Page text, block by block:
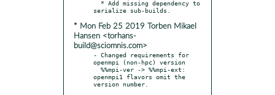
* Mon Feb 25 2019 Torben Mikael
Hansen <torhans-
build@sciomnis.com>
- Changed requirements for
openmpi (non-hpc) version
openmpi1 flavors omit the